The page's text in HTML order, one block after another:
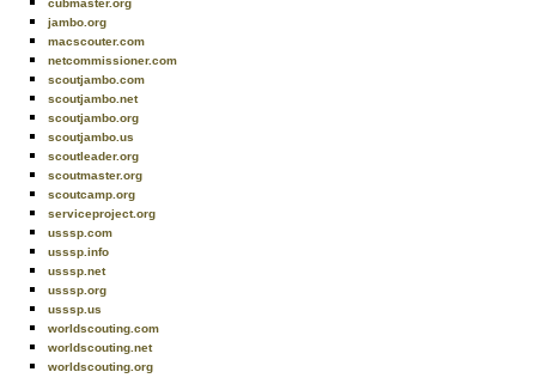
cubmaster.org
jambo.org
macscouter.com
netcommissioner.com
scoutjambo.com
scoutjambo.net
scoutjambo.org
scoutjambo.us
scoutleader.org
scoutmaster.org
scoutcamp.org
serviceproject.org
usssp.com
usssp.info
usssp.net
usssp.org
usssp.us
worldscouting.com
worldscouting.net
worldscouting.org